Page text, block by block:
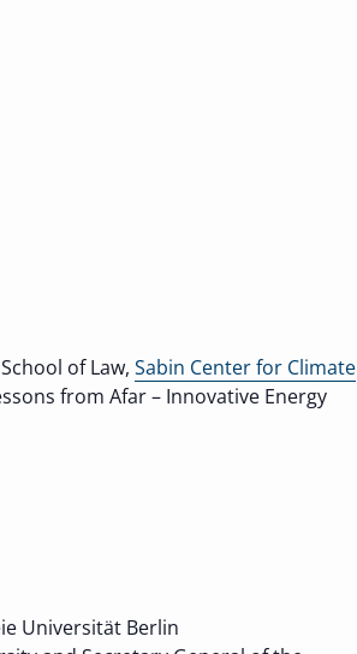
of Law, Sabin Center for Climate
from Afar – Innovative Energy
Universität Berlin